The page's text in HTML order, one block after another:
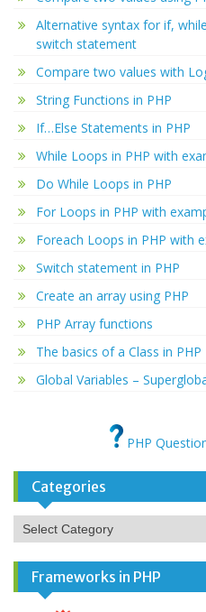
Alternative syntax for if,
switch statement
Compare two values with
String Functions in PHP
If…Else Statements in PHP
While Loops in PHP with
Do While Loops in PHP
For Loops in PHP with
Foreach Loops in PHP with
Switch statement in PHP
Create an array using PHP
PHP Array functions
The basics of a Class in PHP
Global Variables –
PHP
Categories
Categories
Frameworks in PHP